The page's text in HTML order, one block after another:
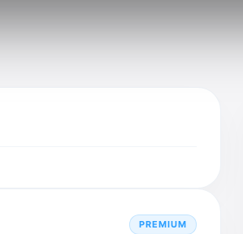
PREMIUM